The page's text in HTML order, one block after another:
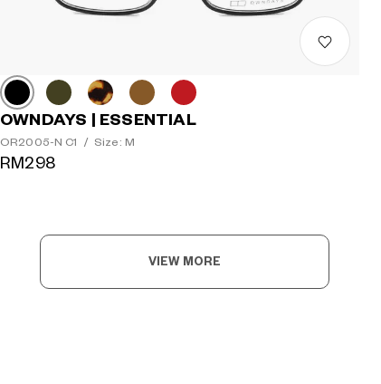
OWNDAYS | ESSENTIAL
OR2005-N C1 / Size: M
RM298
VIEW MORE